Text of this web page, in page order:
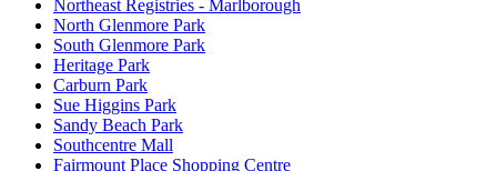
Northeast Registries - Marlborough
North Glenmore Park
South Glenmore Park
Heritage Park
Carburn Park
Sue Higgins Park
Sandy Beach Park
Southcentre Mall
Fairmount Place Shopping Centre